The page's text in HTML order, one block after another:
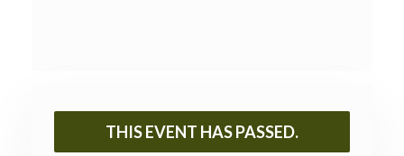
THIS EVENT HAS PASSED.